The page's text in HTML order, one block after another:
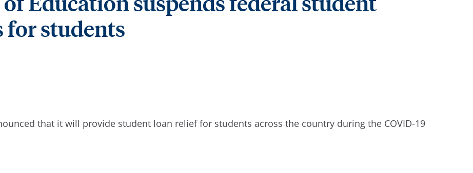
for students
that it will provide student loan relief for students across the country during the COVID-19